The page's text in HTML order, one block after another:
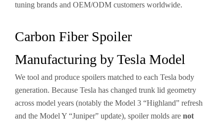
tuning brands and OEM/ODM customers worldwide.
Carbon Fiber Spoiler
Manufacturing by Tesla Model
We tool and produce spoilers matched to each Tesla body
generation. Because Tesla has changed trunk lid geometry
across model years (notably the Model 3 “Highland” refresh
and the Model Y “Juniper” update), spoiler molds are not